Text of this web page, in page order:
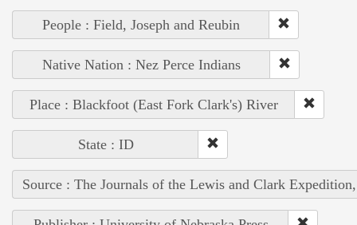
People : Field, Joseph and Reubin
Native Nation : Nez Perce Indians
Place : Blackfoot (East Fork Clark's) River
State : ID
Source : The Journals of the Lewis and Clark